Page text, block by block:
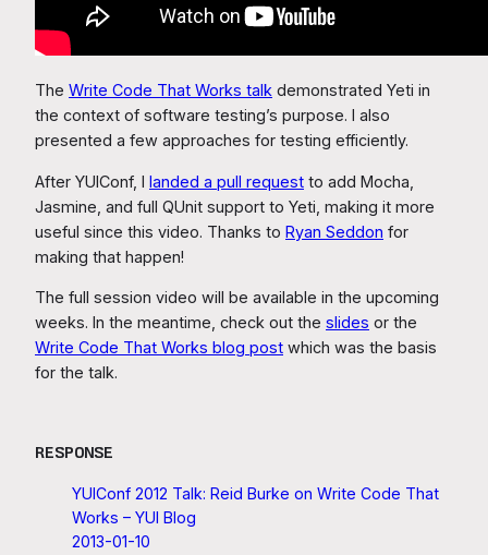
The Write Code That Works talk demonstrated Yeti in
the context of software testing’s purpose. I also
presented a few approaches for testing efficiently.
After YUIConf, I landed a pull request to add Mocha,
Jasmine, and full QUnit support to Yeti, making it more
useful since this video. Thanks to Ryan Seddon for
making that happen!
The full session video will be available in the upcoming
weeks. In the meantime, check out the slides or the
Write Code That Works blog post which was the basis
for the talk.
RESPONSE
YUIConf 2012 Talk: Reid Burke on Write Code That
Works – YUI Blog
2013-01-10